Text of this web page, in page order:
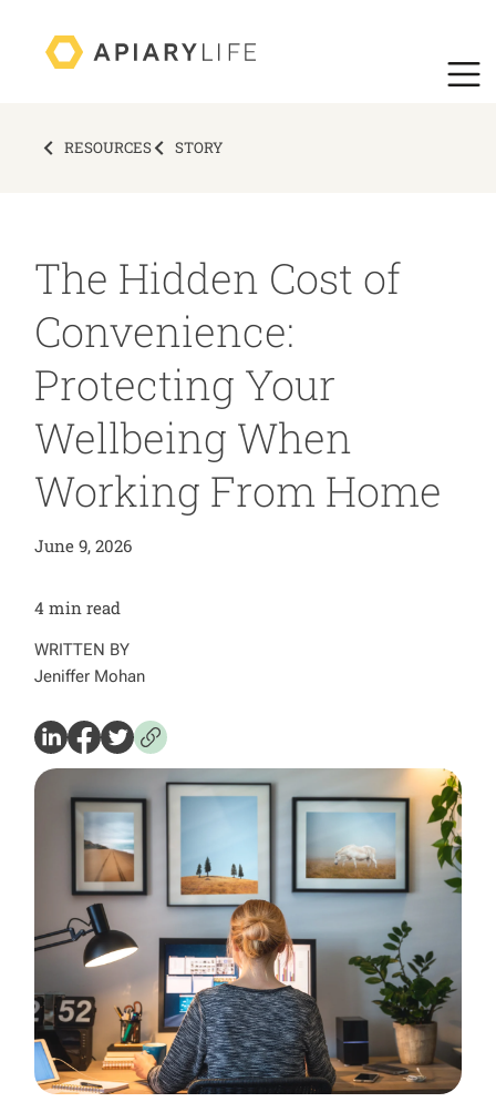
RESOURCES STORY
The Hidden Cost of
Convenience:
Protecting Your
Wellbeing When
Working From Home
June 9, 2026
4 min read
WRITTEN BY
Jeniffer Mohan